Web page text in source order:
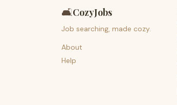
🛋️CozyJobs
Job searching, made cozy.
About
Help